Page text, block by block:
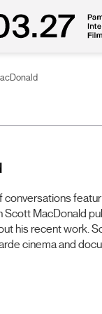
conversations
MacDonald
his recent work.
cinema and